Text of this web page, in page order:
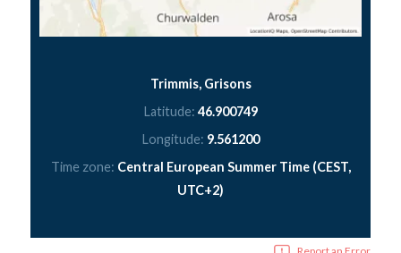
Trimmis, Grisons
Latitude: 46.900749
Longitude: 9.561200
Time zone: Central European Summer Time (CEST,
UTC+2)